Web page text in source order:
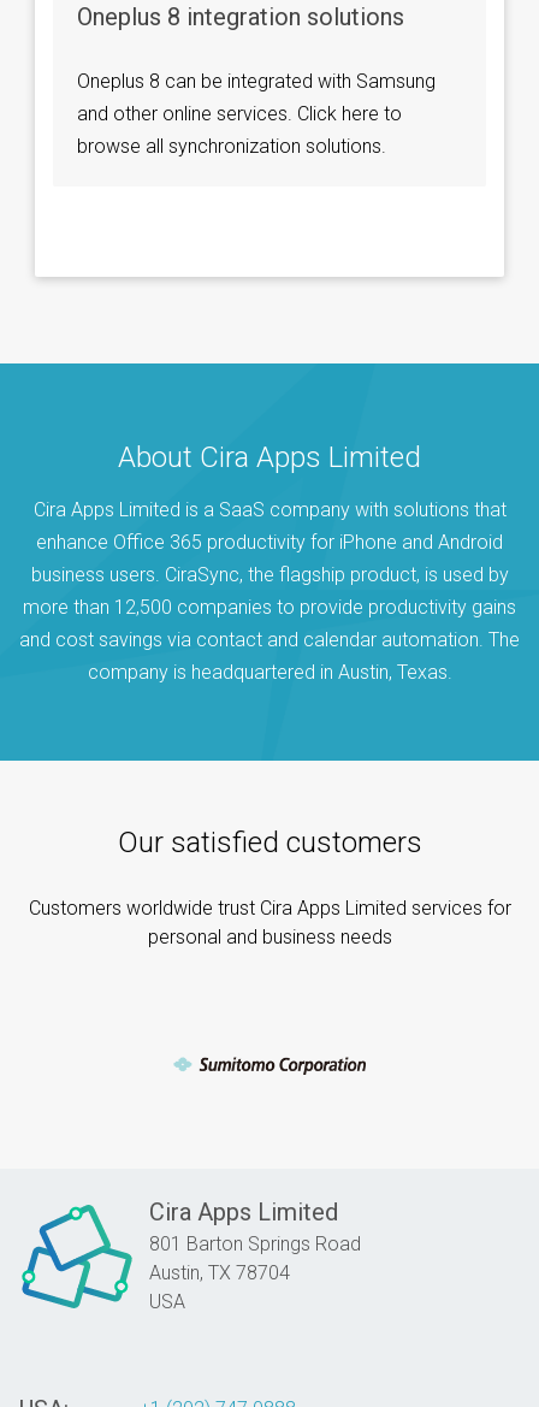
Oneplus 8 integration solutions
Oneplus 8 can be integrated with Samsung
and other online services. Click here to
browse all synchronization solutions.
About Cira Apps Limited
Cira Apps Limited is a SaaS company with solutions that
enhance Office 365 productivity for iPhone and Android
business users. CiraSync, the flagship product, is used by
more than 12,500 companies to provide productivity gains
and cost savings via contact and calendar automation. The
company is headquartered in Austin, Texas.
Our satisfied customers
Customers worldwide trust Cira Apps Limited services for
personal and business needs
Cira Apps Limited
801 Barton Springs Road
Austin, TX 78704
USA